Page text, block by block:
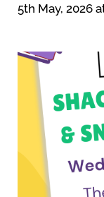
5th May, 2026